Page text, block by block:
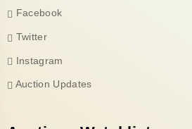
Facebook
Twitter
Instagram
Auction Updates